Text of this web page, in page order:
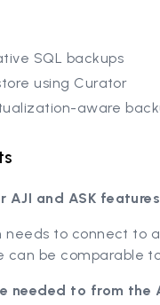
SQL backups
using Curator
aware
AJI and ASK
needs to connect to
be comparable to
needed to from the